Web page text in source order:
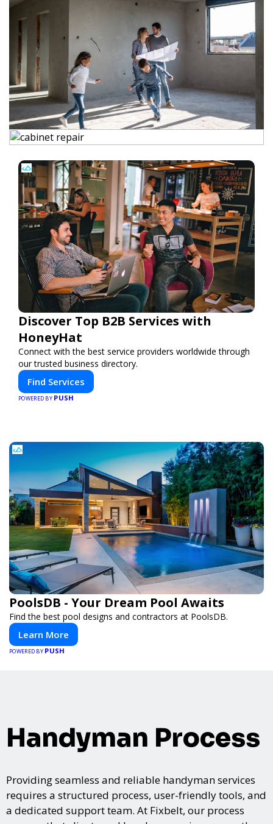
Discover Top B2B Services with
HoneyHat
Connect with the best service providers worldwide through
our trusted business directory.
Find Services
POWERED BY PUSH
PoolsDB - Your Dream Pool Awaits
Find the best pool designs and contractors at PoolsDB.
Learn More
POWERED BY PUSH
Handyman Process
Providing seamless and reliable handyman services
requires a structured process, user-friendly tools, and
a dedicated support team. At Fixbelt, our process